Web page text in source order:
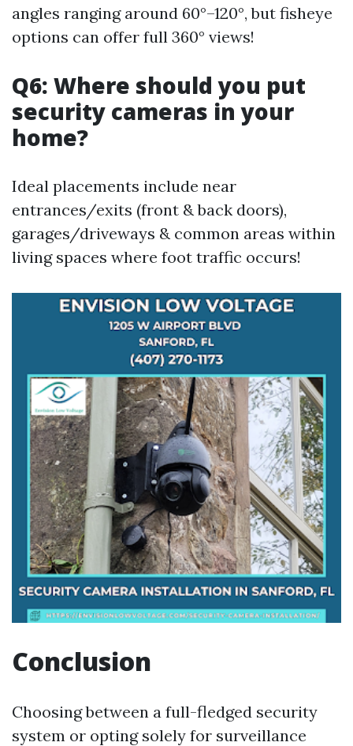
angles ranging around 60°–120°, but fisheye
options can offer full 360° views!
Q6: Where should you put
security cameras in your
home?
Ideal placements include near
entrances/exits (front & back doors),
garages/driveways & common areas within
living spaces where foot traffic occurs!
Conclusion
Choosing between a full-fledged security
system or opting solely for surveillance